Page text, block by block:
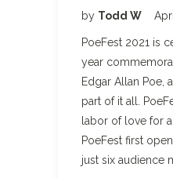
by Todd W
PoeFest 2021 is
year
Edgar Allan Poe,
part of it all.
labor of love for
PoeFest first
just six audience